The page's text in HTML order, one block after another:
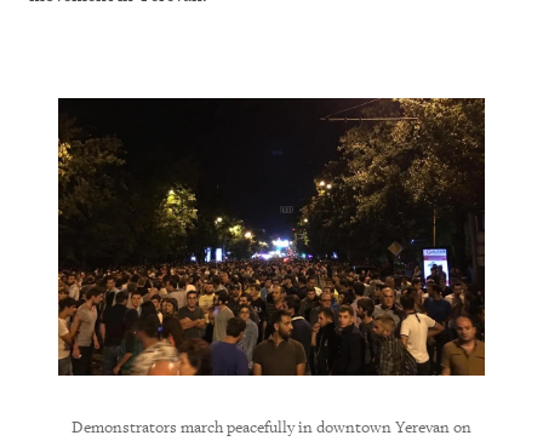
Demonstrators march peacefully in downtown Yerevan on